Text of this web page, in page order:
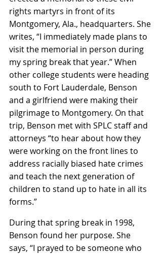
rights martyrs in front of its
Montgomery, Ala., headquarters. She
writes, “I immediately made plans to
visit the memorial in person during
my spring break that year.” When
other college students were heading
south to Fort Lauderdale, Benson
and a girlfriend were making their
pilgrimage to Montgomery. On that
trip, Benson met with SPLC staff and
attorneys “to hear about how they
were working on the front lines to
address racially biased hate crimes
and teach the next generation of
children to stand up to hate in all its
forms.”
During that spring break in 1998,
Benson found her purpose. She
says, “I prayed to be someone who